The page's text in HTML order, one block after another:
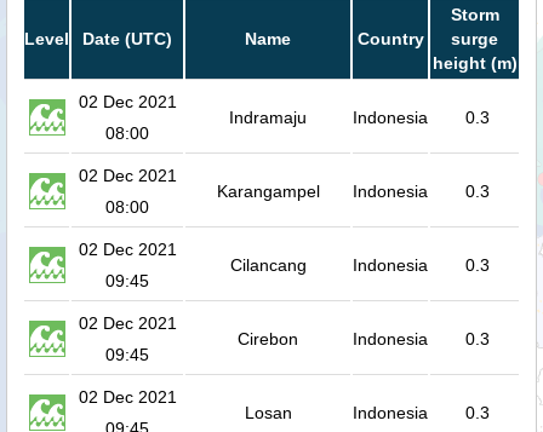
Level Date (UTC) Name Country
Storm
surge
height (m)
02 Dec 2021
08:00
Indramaju Indonesia 0.3
02 Dec 2021
08:00
Karangampel Indonesia 0.3
02 Dec 2021
09:45
Cilancang Indonesia 0.3
02 Dec 2021
09:45
Cirebon Indonesia 0.3
02 Dec 2021
09:45
Losan Indonesia 0.3